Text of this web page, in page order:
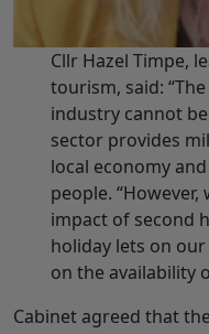
Cllr Hazel Timpe,
tourism, said:
industry cannot
sector provides
local economy
people.
impact of second
holiday lets on
on the availability
Cabinet agreed that